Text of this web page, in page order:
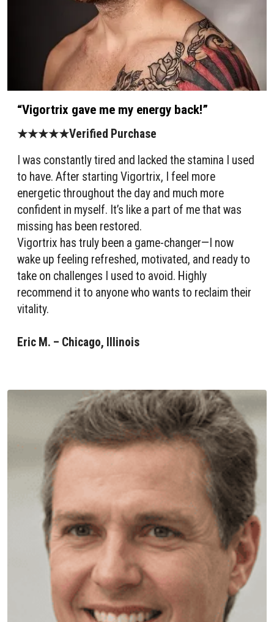
“Vigortrix gave me my energy back!”
★★★★★Verified Purchase
I was constantly tired and lacked the stamina I used
to have. After starting Vigortrix, I feel more
energetic throughout the day and much more
confident in myself. It’s like a part of me that was
missing has been restored.
Vigortrix has truly been a game-changer—I now
wake up feeling refreshed, motivated, and ready to
take on challenges I used to avoid. Highly
recommend it to anyone who wants to reclaim their
vitality.
Eric M. – Chicago, Illinois